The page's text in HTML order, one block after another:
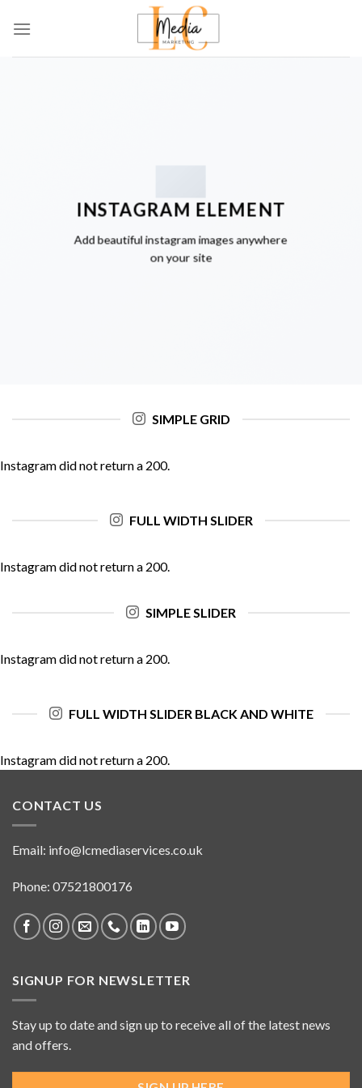
INSTAGRAM ELEMENT
Add beautiful instagram images anywhere
on your site
SIMPLE GRID
Instagram did not return a 200.
FULL WIDTH SLIDER
Instagram did not return a 200.
SIMPLE SLIDER
Instagram did not return a 200.
FULL WIDTH SLIDER BLACK AND WHITE
Instagram did not return a 200.
CONTACT US
Email: info@lcmediaservices.co.uk
Phone: 07521800176
SIGNUP FOR NEWSLETTER
Stay up to date and sign up to receive all of the latest news
and offers.